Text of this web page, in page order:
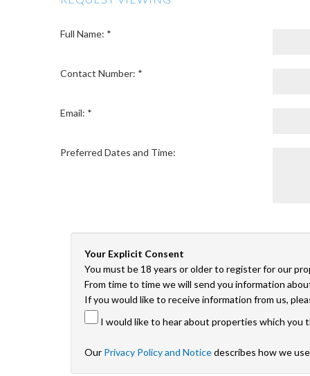
Full Name: *
Contact Number: *
Email: *
Preferred Dates and Time:
Your Explicit Consent
You must be 18 years or older to register for our
From time to time we will send you information
If you would like to receive information from us,
I would like to hear about properties which you
Our Privacy Policy and Noticedescribes how we